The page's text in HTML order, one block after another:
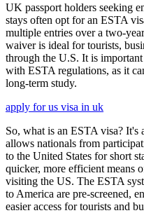
UK passport holders seeking
stays often opt for an ESTA
multiple entries over a two-
waiver is ideal for tourists,
through the U.S. It is
with ESTA regulations, as it
long-term study.
apply for us visa in uk
So, what is an ESTA visa? It's
allows nationals from
to the United States for short
quicker, more efficient means
visiting the US. The ESTA
to America are pre-screened,
easier access for tourists and